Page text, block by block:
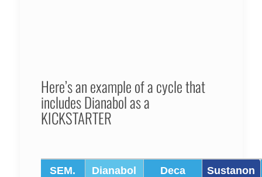
Here’s an example of a cycle that
includes Dianabol as a
KICKSTARTER
SEM. Dianabol Deca Sustanon